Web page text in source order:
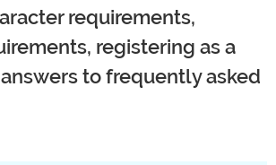
requirements,
registering as a
to frequently asked